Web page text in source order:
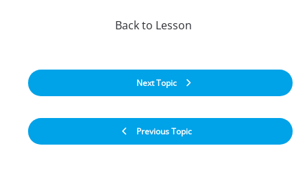
Previous Topic
Back to Lesson
Next Topic